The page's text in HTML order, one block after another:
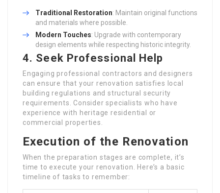
Traditional Restoration: Maintain original functions
and materials where possible.
Modern Touches: Upgrade with contemporary
design elements while respecting historic integrity.
4. Seek Professional Help
Engaging professional contractors and designers
can ensure that your renovation satisfies local
building regulations and structural security
requirements. Consider specialists who have
experience with heritage residential or
commercial properties.
Execution of the Renovation
When the preparation stages are complete, it’s
time to execute your renovation. Here’s a basic
timeline of tasks to remember: